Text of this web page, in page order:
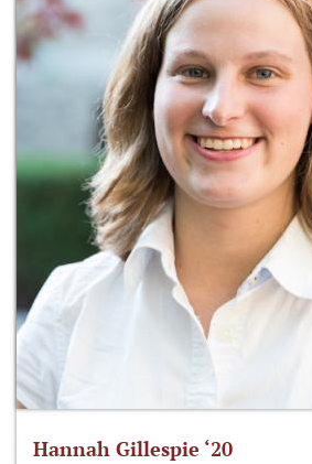
Hannah Gillespie ‘20